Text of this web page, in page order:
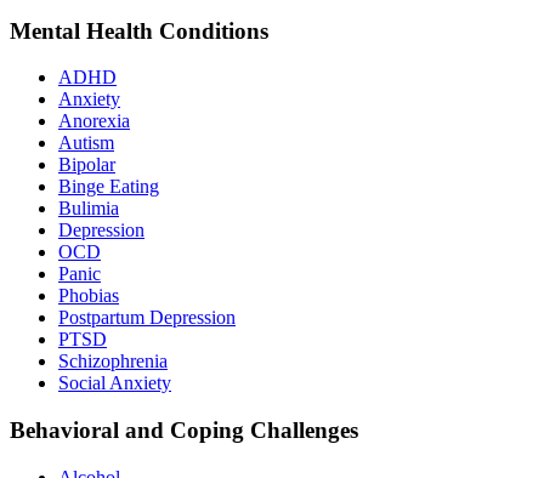
Mental Health Conditions
ADHD
Anxiety
Anorexia
Autism
Bipolar
Binge Eating
Bulimia
Depression
OCD
Panic
Phobias
Postpartum Depression
PTSD
Schizophrenia
Social Anxiety
Behavioral and Coping Challenges